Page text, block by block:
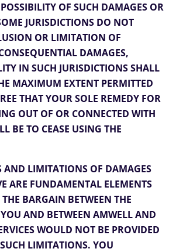
OF SUCH DAMAGES OR
JURISDICTIONS DO NOT
OR LIMITATION OF
DAMAGES,
IN SUCH JURISDICTIONS SHALL
MAXIMUM EXTENT PERMITTED
THAT YOUR SOLE REMEDY FOR
OUT OF OR CONNECTED WITH
BE TO CEASE USING THE
AND LIMITATIONS OF DAMAGES
ARE FUNDAMENTAL ELEMENTS
BARGAIN BETWEEN THE
AND BETWEEN AMWELL AND
WOULD NOT BE PROVIDED
LIMITATIONS. YOU